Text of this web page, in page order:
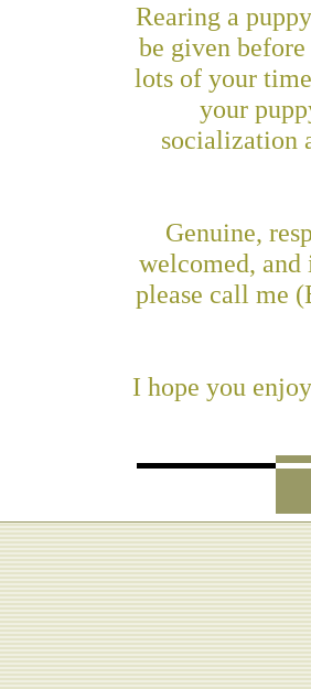
Rearing a
be given
lots of your
your
socialization
Genuine,
welcomed,
please call me
I hope you